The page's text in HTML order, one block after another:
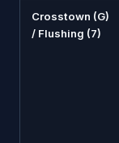
Crosstown (G)
/ Flushing (7)